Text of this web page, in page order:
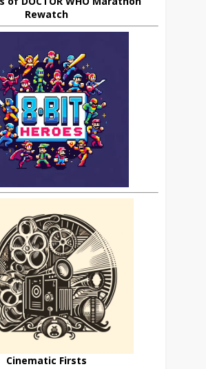
Rewatch
Cinematic Firsts